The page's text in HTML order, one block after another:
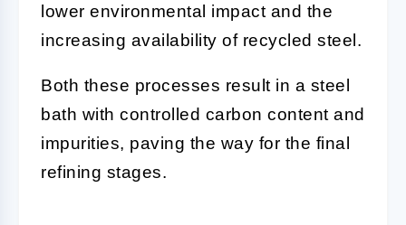
lower environmental impact and the
increasing availability of recycled steel.
Both these processes result in a steel
bath with controlled carbon content and
impurities, paving the way for the final
refining stages.